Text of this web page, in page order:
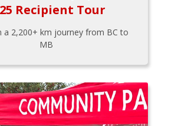
Recipient Tour
a 2,200+ km journey from BC to
MB